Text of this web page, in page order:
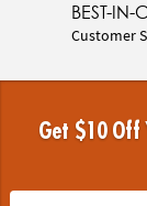
BEST-IN-
Customer
Get $10 Off